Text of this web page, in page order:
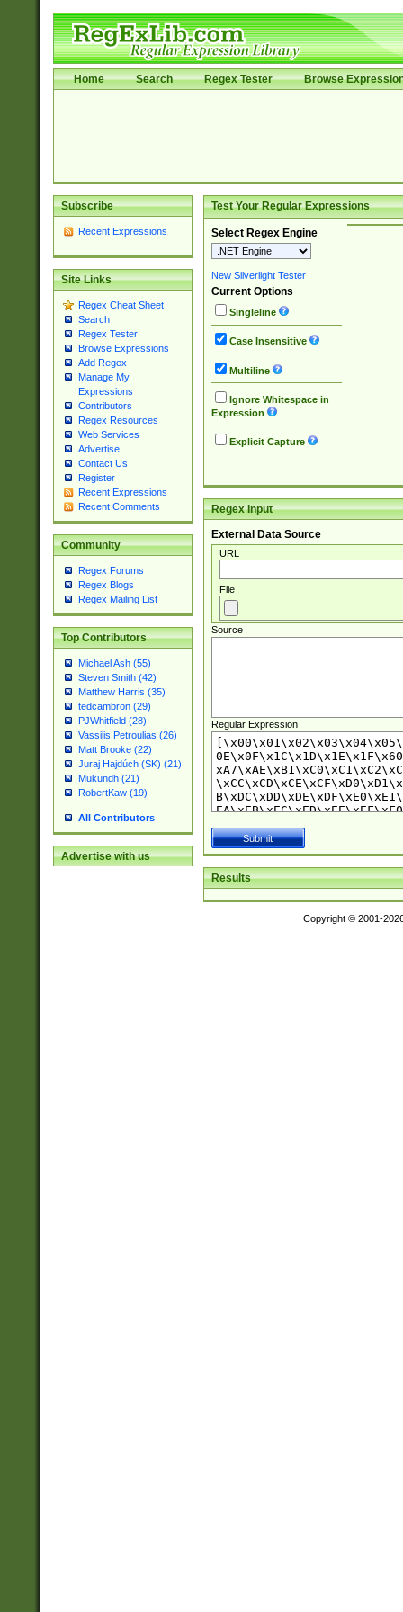
Home Search Regex Tester Browse
Subscribe
Recent Expressions
Site Links
Regex Cheat Sheet
Search
Regex Tester
Browse Expressions
Add Regex
Manage My
Expressions
Contributors
Regex Resources
Web Services
Advertise
Contact Us
Register
Recent Expressions
Recent Comments
Community
Regex Forums
Regex Blogs
Regex Mailing List
Top Contributors
Michael Ash (55)
Steven Smith (42)
Matthew Harris (35)
tedcambron (29)
PJWhitfield (28)
Vassilis Petroulias (26)
Matt Brooke (22)
Juraj Hajdúch (SK) (21)
Mukundh (21)
RobertKaw (19)
All Contributors
Advertise with us
Test Your Regular Expressions
Select Regex Engine
New Silverlight Tester
Current Options
Singleline
Case Insensitive
Multiline
Ignore Whitespace in
Expression
Explicit Capture
Regex Input
External Data Source
URL
File
Source
Regular Expression
Results
Copyright © 2001-